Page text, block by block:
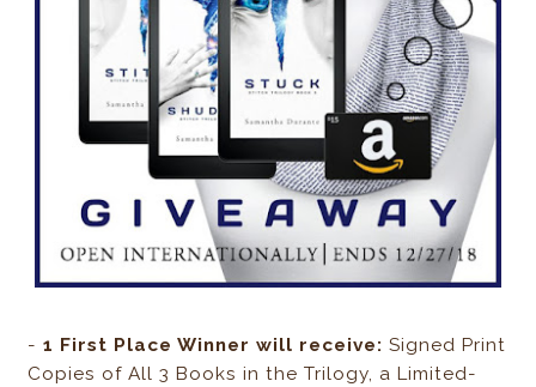
-1 First Place Winner will receive: Signed Print
Copies of All 3 Books in the Trilogy, a Limited-